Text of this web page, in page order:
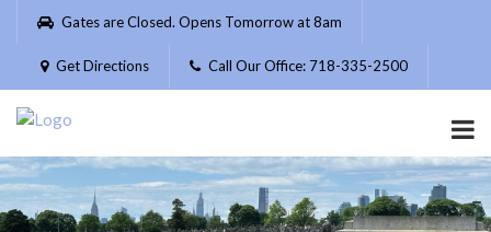
Please
website
includes
accessibility
system.
Gates are Closed. Opens Tomorrow at 8am
Get Directions Call Our Office: 718-335-2500